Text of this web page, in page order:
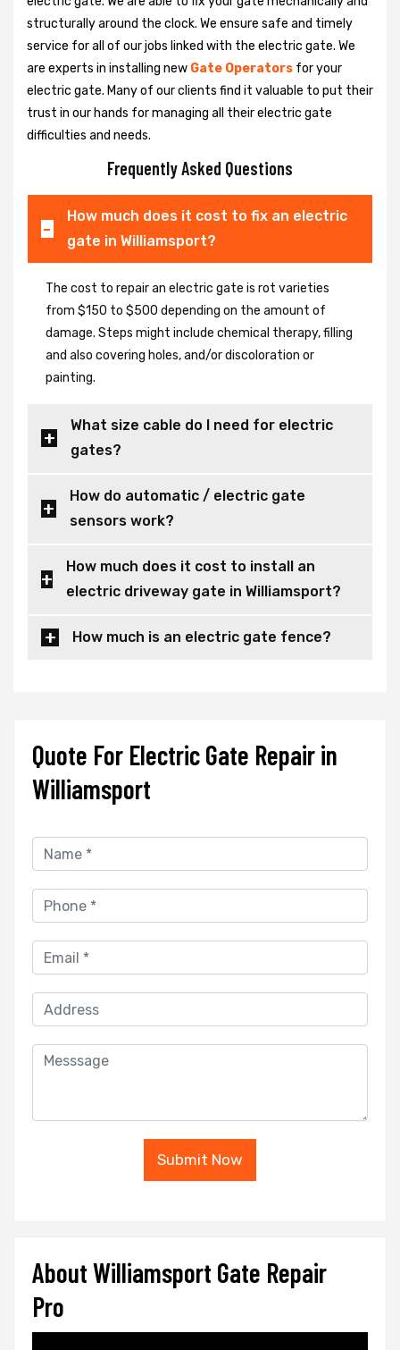
structurally around the clock. We ensure safe and timely
service for all of our jobs linked with the electric gate. We
are experts in installing new Gate Operators for your
electric gate. Many of our clients find it valuable to put their
trust in our hands for managing all their electric gate
difficulties and needs.
Frequently Asked Questions
How much does it cost to fix an electric
gate in Williamsport?
The cost to repair an electric gate is rot varieties
from $150 to $500 depending on the amount of
damage. Steps might include chemical therapy, filling
and also covering holes, and/or discoloration or
painting.
What size cable do I need for electric
gates?
How do automatic / electric gate
sensors work?
How much does it cost to install an
electric driveway gate in Williamsport?
How much is an electric gate fence?
Quote For Electric Gate Repair in
Williamsport
Submit Now
About Williamsport Gate Repair
Pro